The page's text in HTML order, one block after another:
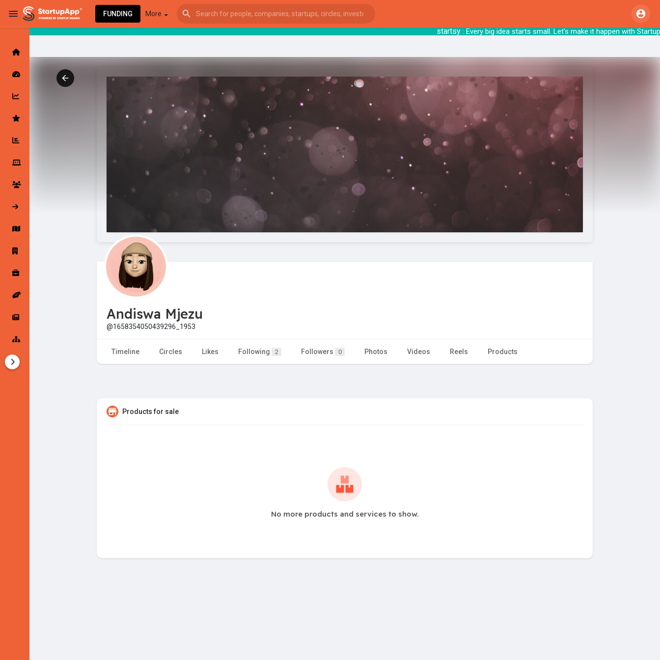
startsy: Every big idea starts small. Let’s make it
FUNDING More
Latest Products & Services
Followed Companies
Startup Explore
Jobs
Startup Tools
Andiswa Mjezu
@1658354050439296_1953
Timeline Circles Likes Following 2 Followers 0 Photos Videos Reels Products
Products for sale
No more products and services to show.